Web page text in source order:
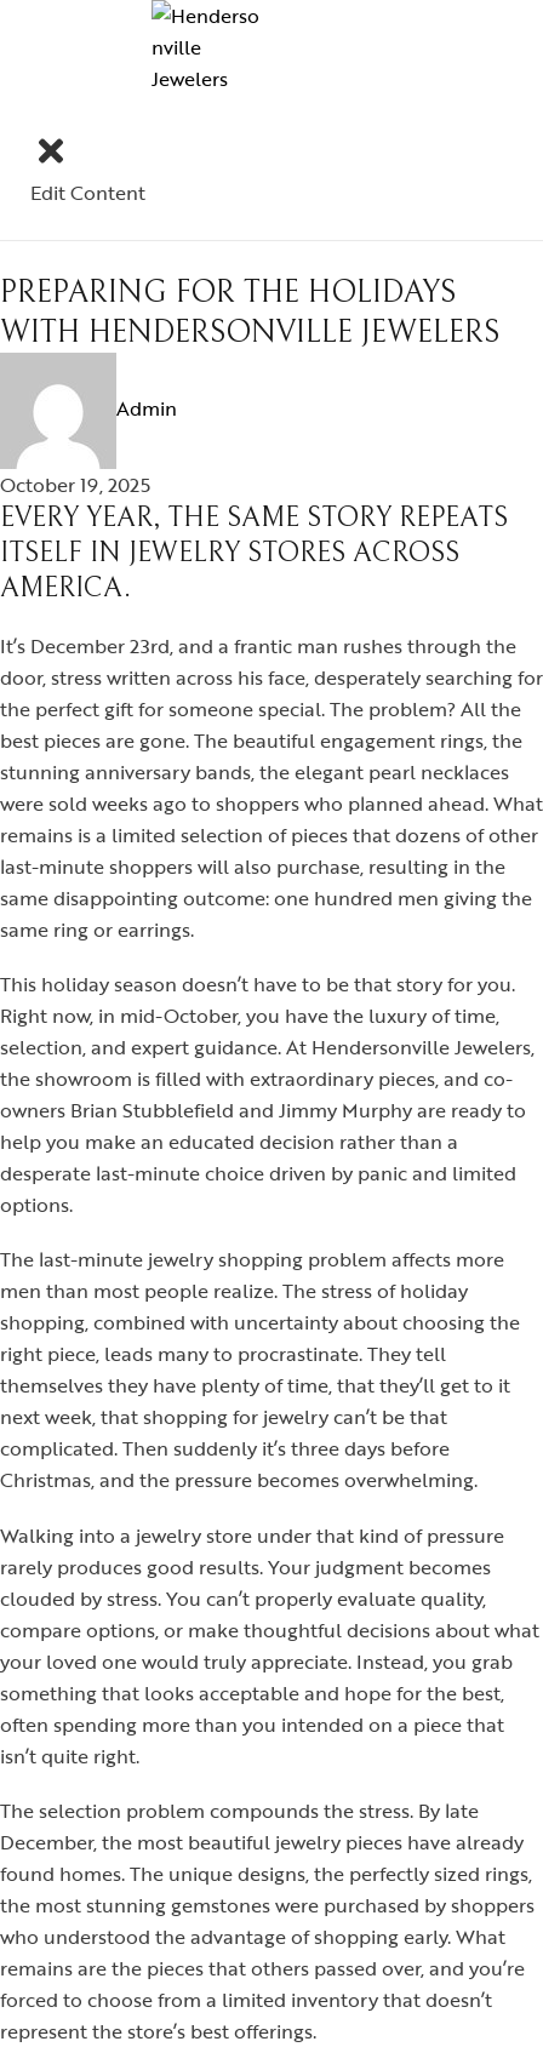
Edit Content
PREPARING FOR THE HOLIDAYS
WITH HENDERSONVILLE JEWELERS
Admin
October 19, 2025
EVERY YEAR, THE SAME STORY REPEATS
ITSELF IN JEWELRY STORES ACROSS
AMERICA.
It’s December 23rd, and a frantic man rushes through the
door, stress written across his face, desperately searching for
the perfect gift for someone special. The problem? All the
best pieces are gone. The beautiful engagement rings, the
stunning anniversary bands, the elegant pearl necklaces
were sold weeks ago to shoppers who planned ahead. What
remains is a limited selection of pieces that dozens of other
last-minute shoppers will also purchase, resulting in the
same disappointing outcome: one hundred men giving the
same ring or earrings.
This holiday season doesn’t have to be that story for you.
Right now, in mid-October, you have the luxury of time,
selection, and expert guidance. At Hendersonville Jewelers,
the showroom is filled with extraordinary pieces, and co-
owners Brian Stubblefield and Jimmy Murphy are ready to
help you make an educated decision rather than a
desperate last-minute choice driven by panic and limited
options.
The last-minute jewelry shopping problem affects more
men than most people realize. The stress of holiday
shopping, combined with uncertainty about choosing the
right piece, leads many to procrastinate. They tell
themselves they have plenty of time, that they’ll get to it
next week, that shopping for jewelry can’t be that
complicated. Then suddenly it’s three days before
Christmas, and the pressure becomes overwhelming.
Walking into a jewelry store under that kind of pressure
rarely produces good results. Your judgment becomes
clouded by stress. You can’t properly evaluate quality,
compare options, or make thoughtful decisions about what
your loved one would truly appreciate. Instead, you grab
something that looks acceptable and hope for the best,
often spending more than you intended on a piece that
isn’t quite right.
The selection problem compounds the stress. By late
December, the most beautiful jewelry pieces have already
found homes. The unique designs, the perfectly sized rings,
the most stunning gemstones were purchased by shoppers
who understood the advantage of shopping early. What
remains are the pieces that others passed over, and you’re
forced to choose from a limited inventory that doesn’t
represent the store’s best offerings.